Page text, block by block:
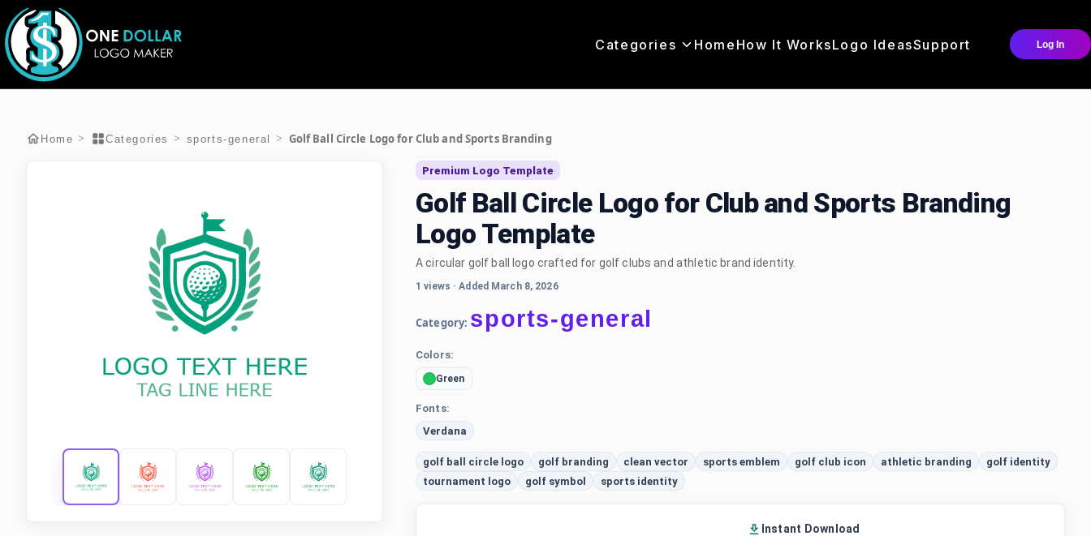
Categories Home How It WorksLogo IdeasSupport Log In
Home > Categories > sports-general > Golf Ball Circle Logo for Club and Sports Branding
Premium Logo Template
Golf Ball Circle Logo for Club and Sports Branding
Logo Template
A circular golf ball logo crafted for golf clubs and athletic brand identity.
1 views ·Added March 8, 2026
Category: sports-general
Colors:
Green
Fonts:
Verdana
golf ball circle logo golf branding clean vector sports emblem golf club icon athletic branding
golf identity
tournament logo
golf symbol sports identity
Instant Download